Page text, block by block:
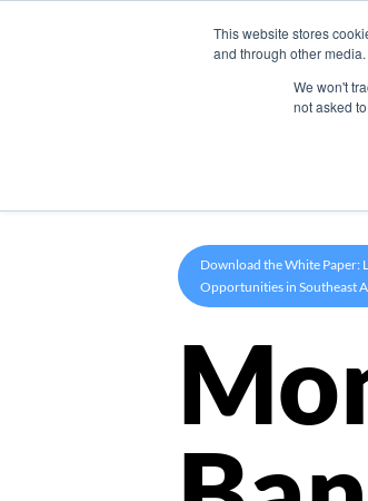
This website stores
and through other
We won't
not asked
Download the White Paper:
Opportunities in Southeast